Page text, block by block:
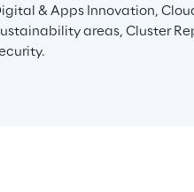
& Apps Innovation,
areas, Cluster